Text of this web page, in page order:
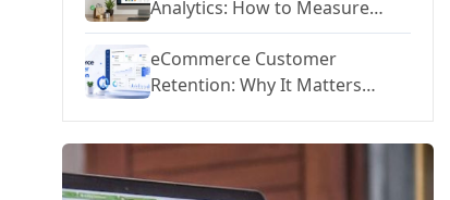
Analytics: How to Measure
Performance Across Meta,
Google, TikTok, and Email
eCommerce Customer
Retention: Why It Matters